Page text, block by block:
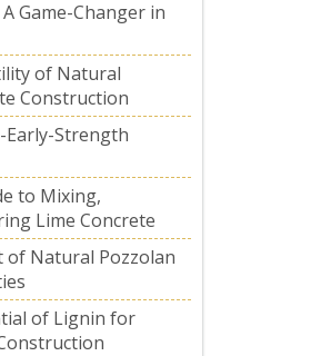
Game-Changer in
of Natural
Construction
Strength
to Mixing,
Lime Concrete
of Natural Pozzolan
of Lignin for